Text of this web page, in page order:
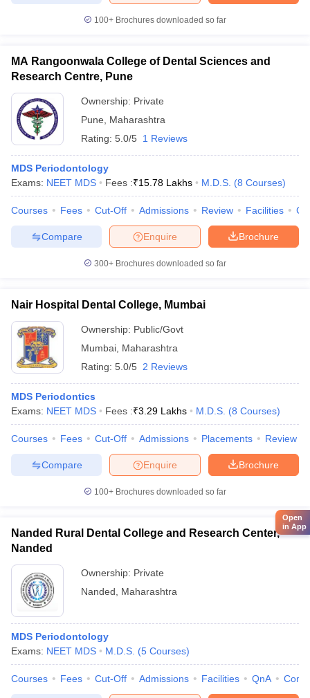
100+ Brochures downloaded so far
MA Rangoonwala College of Dental Sciences and
Research Centre, Pune
Ownership: Private
Pune
Maharashtra
Rating: 5.0/5 1 Reviews
MDS Periodontology
Exams: NEET MDS Fees :₹15.78 Lakhs M.D.S. (8 Courses)
Courses Fees Cut-Off Admissions Review Facilities
Brochure
Enquire
Compare
300+ Brochures downloaded so far
Nair Hospital Dental College, Mumbai
Ownership: Public/Govt
Mumbai Maharashtra
Rating: 5.0/5 2 Reviews
MDS Periodontics
Exams: NEET MDS Fees :₹3.29 Lakhs M.D.S. (8 Courses)
Courses Fees Cut-Off Admissions Placements Review
Brochure
Enquire
Compare
100+ Brochures downloaded so far
Nanded Rural Dental College and Research Center,
Nanded
Ownership: Private
Nanded
Maharashtra
MDS Periodontology
Exams: NEET MDS M.D.S. (5 Courses)
Courses Fees Cut-Off Admissions Facilities QnA
Open
in App